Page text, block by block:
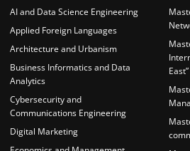
AI and Data Science Engineering
Applied Foreign Languages
Architecture and Urbanism
Business Informatics and Data
Analytics
Cybersecurity and
Communications Engineering
Digital Marketing